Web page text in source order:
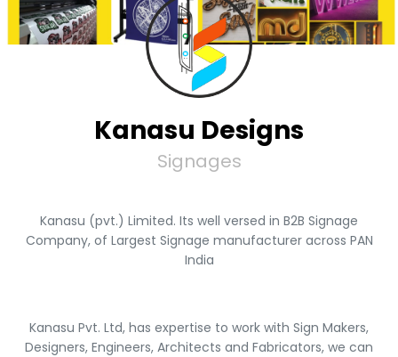
Kanasu Designs
Signages
Kanasu (pvt.) Limited. Its well versed in B2B Signage
Company, of Largest Signage manufacturer across PAN
India
Kanasu Pvt. Ltd, has expertise to work with Sign Makers,
Designers, Engineers, Architects and Fabricators, we can